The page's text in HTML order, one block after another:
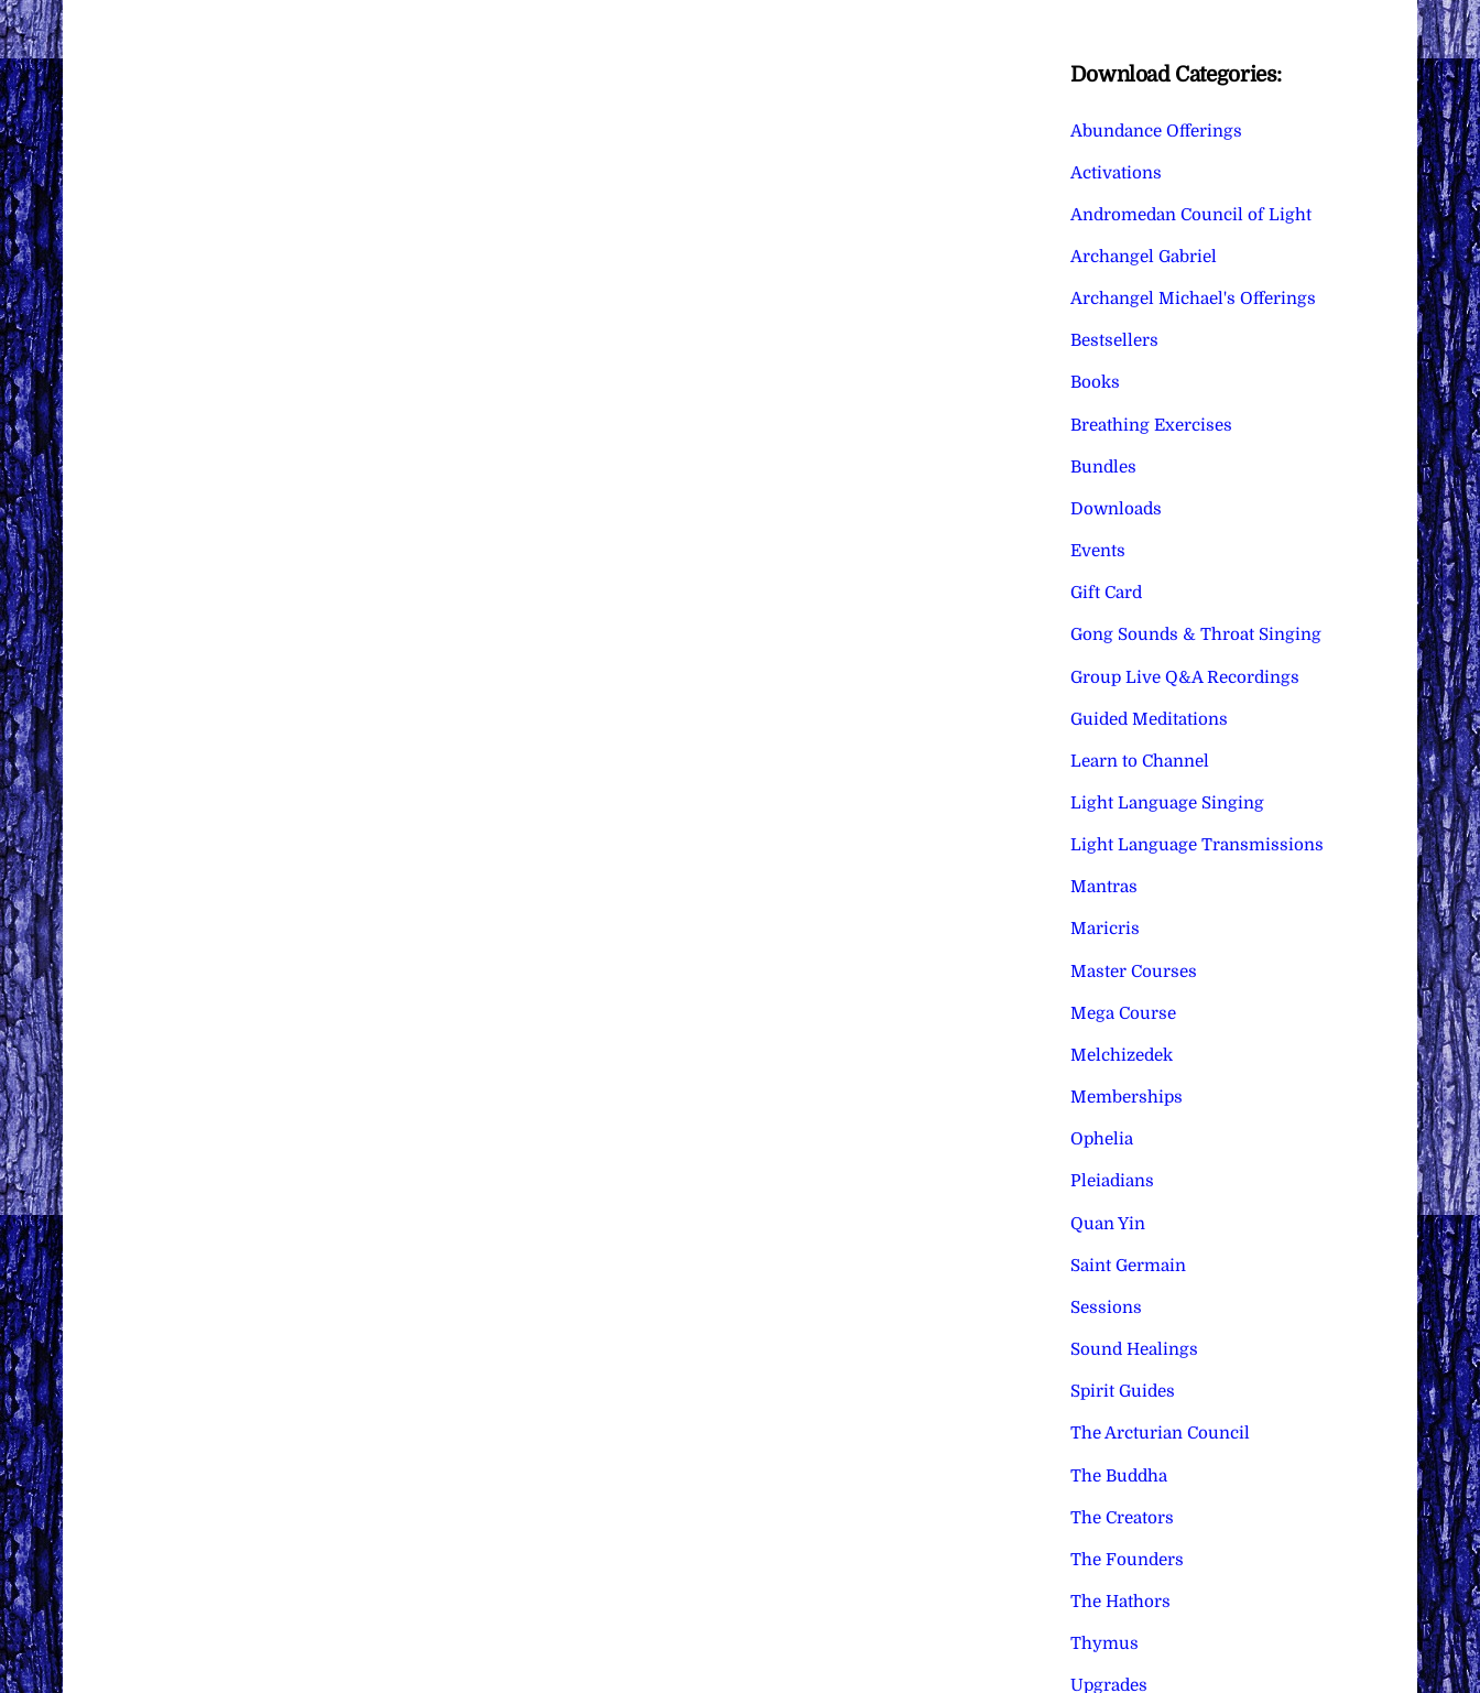
Download Categories:
Abundance Offerings
Activations
Andromedan Council of Light
Archangel Gabriel
Archangel Michael's Offerings
Bestsellers
Books
Breathing Exercises
Bundles
Downloads
Events
Gift Card
Gong Sounds & Throat Singing
Group Live Q&A Recordings
Guided Meditations
Learn to Channel
Light Language Singing
Light Language Transmissions
Mantras
Maricris
Master Courses
Mega Course
Melchizedek
Memberships
Ophelia
Pleiadians
Quan Yin
Saint Germain
Sessions
Sound Healings
Spirit Guides
The Arcturian Council
The Buddha
The Creators
The Founders
The Hathors
Thymus
Upgrades